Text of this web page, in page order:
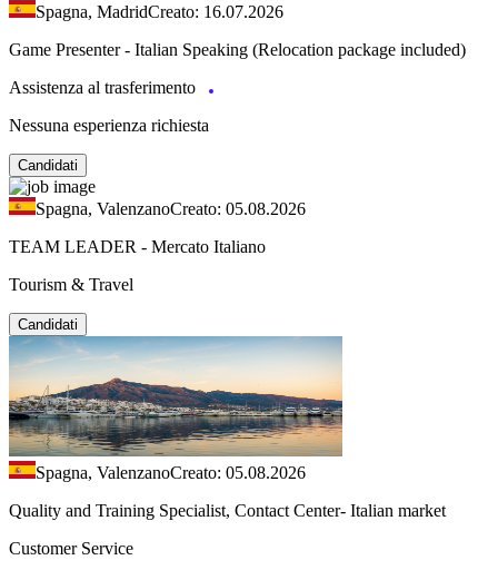
Spagna, MadridCreato: 16.07.2026
Game Presenter - Italian Speaking (Relocation package included)
Assistenza al trasferimento
Nessuna esperienza richiesta
Candidati
Spagna, ValenzanoCreato: 05.08.2026
TEAM LEADER - Mercato Italiano
Tourism & Travel
Candidati
Spagna, ValenzanoCreato: 05.08.2026
Quality and Training Specialist, Contact Center- Italian market
Customer Service